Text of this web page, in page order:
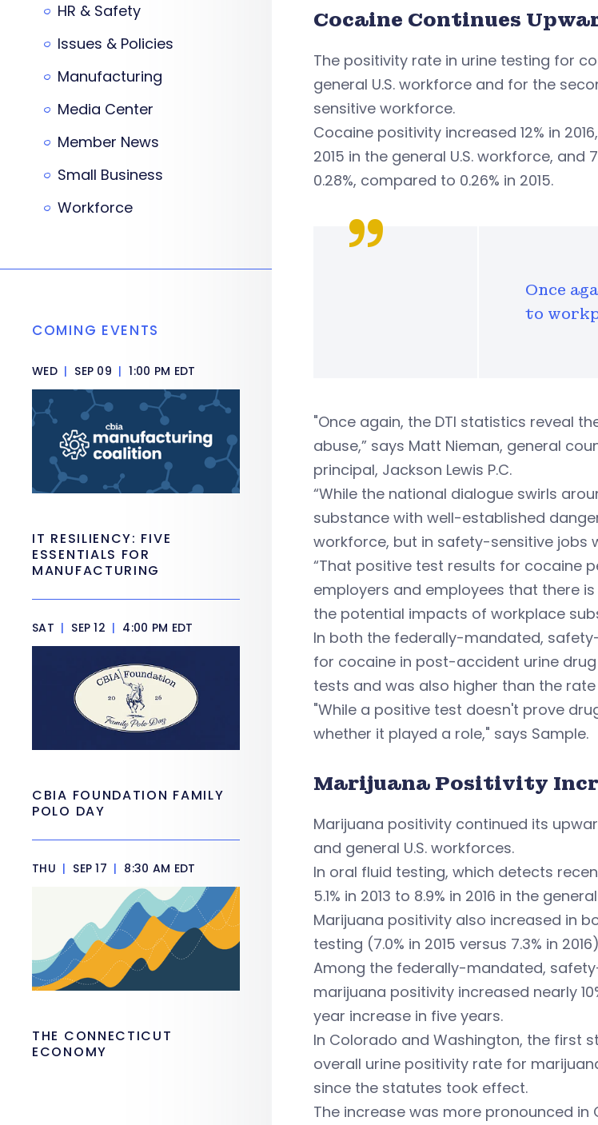
Cocaine Continues
The positivity rate in urine testing for
general U.S. workforce and for the
sensitive workforce.
Cocaine positivity increased 12% in
2015 in the general U.S. workforce,
0.28%, compared to 0.26% in 2015.
Once
to
"Once again, the DTI statistics reveal
abuse,” says Matt Nieman, general
principal, Jackson Lewis P.C.
“While the national dialogue swirls
substance with well-established
workforce, but in safety-sensitive jobs
“That positive test results for cocaine
employers and employees that there
the potential impacts of workplace
In both the federally-mandated,
for cocaine in post-accident urine
tests and was also higher than the
"While a positive test doesn't prove
whether it played a role," says Sample.
Marijuana Positivity
Marijuana positivity continued its
and general U.S. workforces.
In oral fluid testing, which detects
5.1% in 2013 to 8.9% in 2016 in the
Marijuana positivity also increased in
testing (7.0% in 2015 versus 7.3% in
Among the federally-mandated,
marijuana positivity increased nearly
year increase in five years.
In Colorado and Washington, the first
overall urine positivity rate for
since the statutes took effect.
The increase was more pronounced in
HR & Safety
Issues & Policies
Manufacturing
Media Center
Member News
Small Business
Workforce
COMING EVENTS
WED | SEP 09 | 1:00 PM EDT
IT RESILIENCY: FIVE
ESSENTIALS FOR
MANUFACTURING
SAT | SEP 12 | 4:00 PM EDT
CBIA FOUNDATION FAMILY
POLO DAY
THU | SEP 17 | 8:30 AM EDT
THE CONNECTICUT
ECONOMY